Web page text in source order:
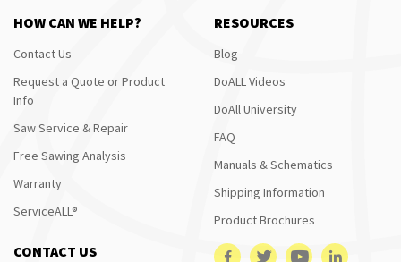
HOW CAN WE HELP?
Contact Us
Request a Quote or Product
Info
Saw Service & Repair
Free Sawing Analysis
Warranty
ServiceALL®
RESOURCES
Blog
DoALL Videos
DoAll University
FAQ
Manuals & Schematics
Shipping Information
Product Brochures
CONTACT US